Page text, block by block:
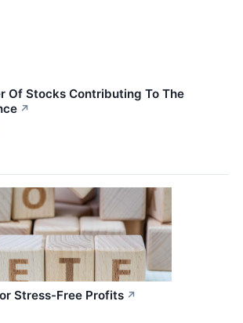
Of Stocks Contributing To The
↗
Stress-Free Profits ↗